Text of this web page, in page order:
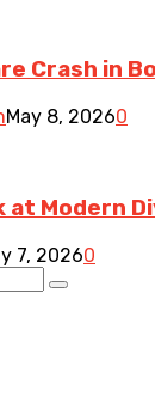
Crash in
May 8, 20260
at Modern
7, 20260